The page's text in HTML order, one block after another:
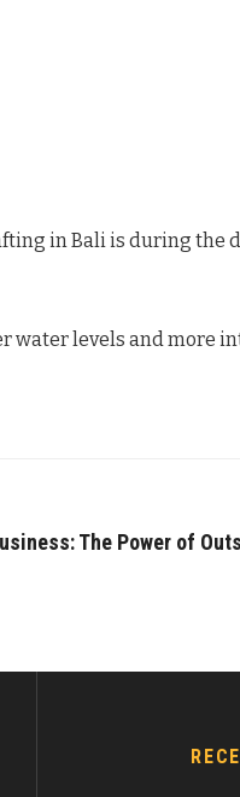
in Bali is during the
water levels and more
The Power of